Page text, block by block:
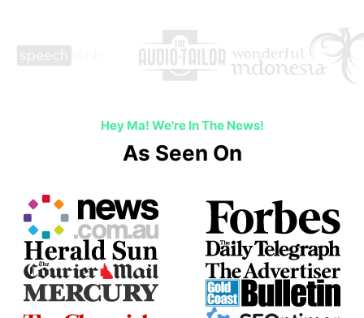
Hey Ma! We're In The News!
As Seen On